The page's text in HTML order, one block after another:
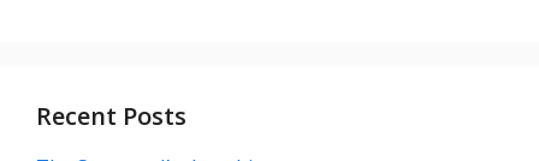
Recent Posts